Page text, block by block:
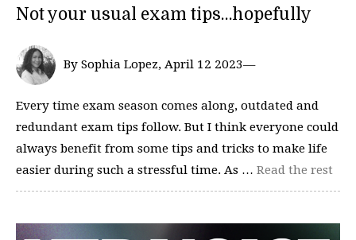
Not your usual exam tips…hopefully
By Sophia Lopez, April 12 2023—
Every time exam season comes along, outdated and
redundant exam tips follow. But I think everyone could
always benefit from some tips and tricks to make life
easier during such a stressful time. As … Read the rest